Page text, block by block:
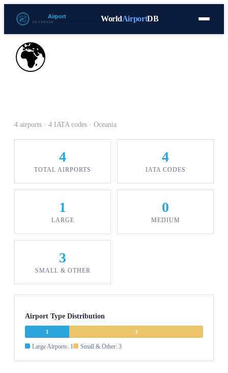
WorldAirportDB
Countries Blog Database Tools
🌍
4 airports · 4 IATA codes · Oceania
4
TOTAL AIRPORTS
4
IATA CODES
1
LARGE
0
MEDIUM
3
SMALL & OTHER
Airport Type Distribution
1 3
Large Airports: 1 Small & Other: 3